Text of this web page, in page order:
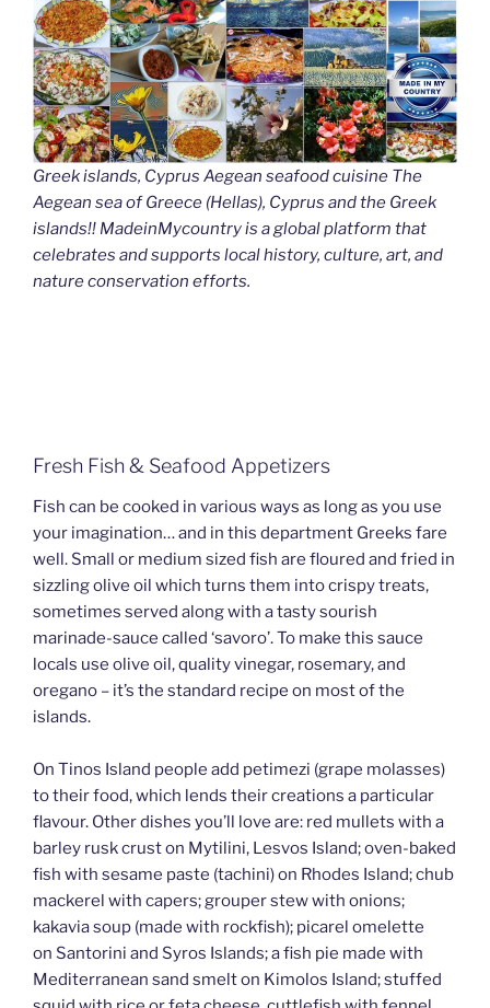
Greek islands, Cyprus Aegean seafood cuisine The
Aegean sea of Greece (Hellas), Cyprus and the Greek
islands!! MadeinMycountry is a global platform that
celebrates and supports local history, culture, art, and
nature conservation efforts.
Fresh Fish & Seafood Appetizers
Fish can be cooked in various ways as long as you use
your imagination… and in this department Greeks fare
well. Small or medium sized fish are floured and fried in
sizzling olive oil which turns them into crispy treats,
sometimes served along with a tasty sourish
marinade-sauce called ‘savoro’. To make this sauce
locals use olive oil, quality vinegar, rosemary, and
oregano – it’s the standard recipe on most of the
islands.
On Tinos Island people add petimezi (grape molasses)
to their food, which lends their creations a particular
flavour. Other dishes you’ll love are: red mullets with a
barley rusk crust on Mytilini, Lesvos Island; oven-baked
fish with sesame paste (tachini) on Rhodes Island; chub
mackerel with capers; grouper stew with onions;
kakavia soup (made with rockfish); picarel omelette
on Santorini and Syros Islands; a fish pie made with
Mediterranean sand smelt on Kimolos Island; stuffed